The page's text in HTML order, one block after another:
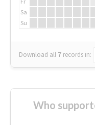
Sa
Su
Download all 7 records in:
Who